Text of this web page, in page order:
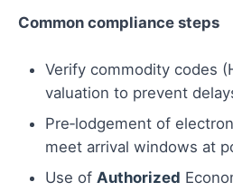
Common compliance steps
Verify commodity codes
valuation to prevent
Pre‑lodgement of
meet arrival windows at
Use of Authorized